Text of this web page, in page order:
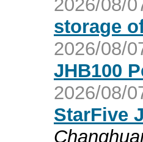
2026/08/
storage
2026/08/
JHB100
2026/08/
StarFive